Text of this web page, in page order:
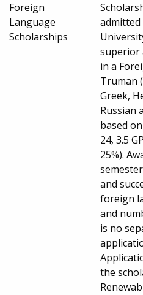
Foreign
Language
Scholarships
superior
in a
Truman
Greek,
Russian
based
24, 3.5
25%).
and
foreign
and
is no
the